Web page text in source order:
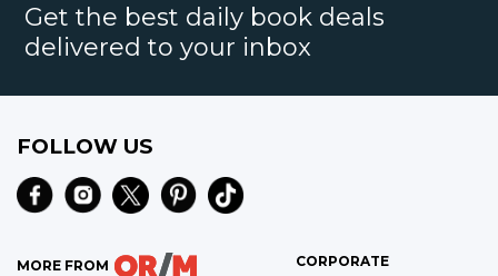
Get the best daily book deals
delivered to your inbox
FOLLOW US
MORE FROM CORPORATE